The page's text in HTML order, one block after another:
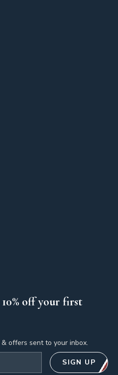
off your first
offers sent to your inbox.
SIGN UP